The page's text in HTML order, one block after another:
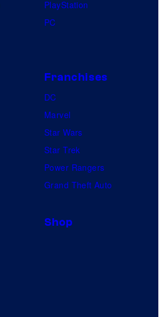
PlayStation
PC
Franchises
DC
Marvel
Star Wars
Star Trek
Power Rangers
Grand Theft Auto
Shop